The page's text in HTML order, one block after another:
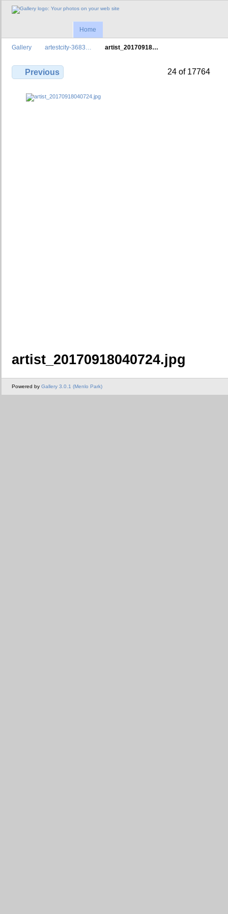
Home
Gallery artestcity-3683… artist_20170918…
Previous 24 of 17764
artist_20170918040724.jpg
Powered by Gallery 3.0.1 (Menlo Park)